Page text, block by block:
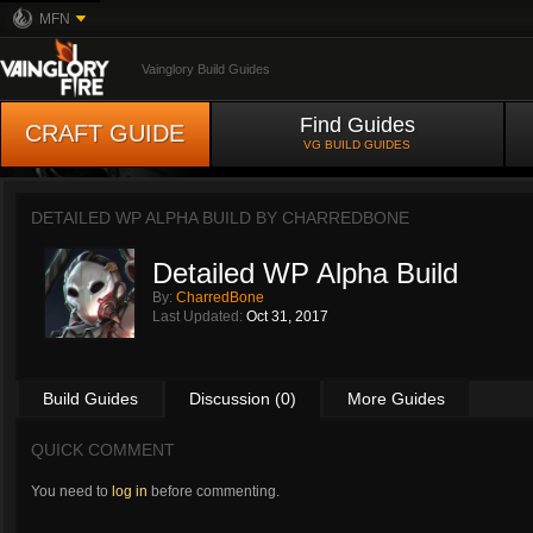
MFN
Vainglory Build Guides
CRAFT GUIDE Find Guides
VG BUILD GUIDES
DETAILED WP ALPHA BUILD BY CHARREDBONE
Detailed WP Alpha Build
By: CharredBone
Last Updated: Oct 31, 2017
Build Guides Discussion (0) More Guides
QUICK COMMENT
You need to log in before commenting.